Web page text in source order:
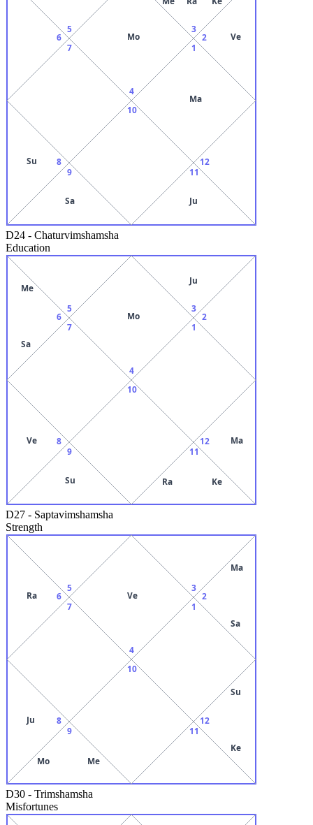
4
Mo
5
6
7
8
Su
9
Sa
10
11
Ju
12
1
Ma
2 Ve
3
D24 - Chaturvimshamsha
Education
4
Mo
5
6
Me
Sa
7
8
Ve
9
Su
10
11
Ra Ke
12 Ma
1
2
3
Ju
D27 - Saptavimshamsha
Strength
4
Ve
5
6
Ra
7
8
Ju
9
Mo Me
10
11
12
Su
Ke
1
2
Ma
Sa
3
D30 - Trimshamsha
Misfortunes